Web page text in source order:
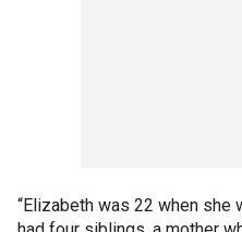
“Elizabeth was 22 when she